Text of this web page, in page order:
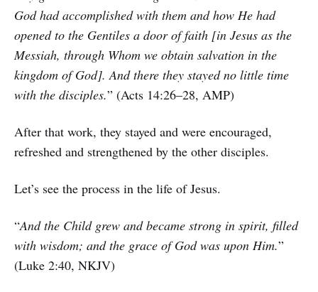
God had accomplished with them and how He had
opened to the Gentiles a door of faith [in Jesus as the
Messiah, through Whom we obtain salvation in the
kingdom of God]. And there they stayed no little time
with the disciples.” (Acts 14:26–28, AMP)
After that work, they stayed and were encouraged,
refreshed and strengthened by the other disciples.
Let’s see the process in the life of Jesus.
“And the Child grew and became strong in spirit, filled
with wisdom; and the grace of God was upon Him.”
(Luke 2:40, NKJV)